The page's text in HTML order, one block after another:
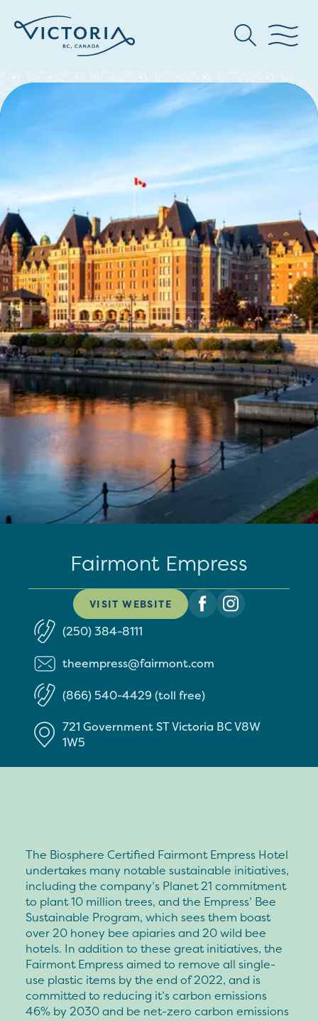
Fairmont Empress
VISIT WEBSITE
(250) 384-8111
theempress@fairmont.com
(866) 540-4429 (toll free)
721 Government STVictoria BCV8W
1W5
The Biosphere Certified Fairmont Empress Hotel
undertakes many notable sustainable initiatives,
including the company’s Planet 21 commitment
to plant 10 million trees, and the Empress’ Bee
Sustainable Program, which sees them boast
over 20 honey bee apiaries and 20 wild bee
hotels. In addition to these great initiatives, the
Fairmont Empress aimed to remove all single-
use plastic items by the end of 2022, and is
committed to reducing it’s carbon emissions
46% by 2030 and be net-zero carbon emissions